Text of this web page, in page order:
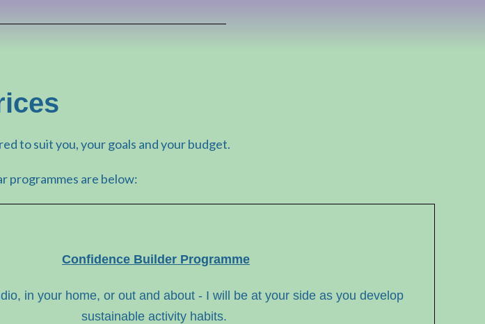
to suit you, your goals and your budget.
programmes are below:
Confidence Builder Programme
in your home, or out and about - I will be at your side as you develop
sustainable activity habits.